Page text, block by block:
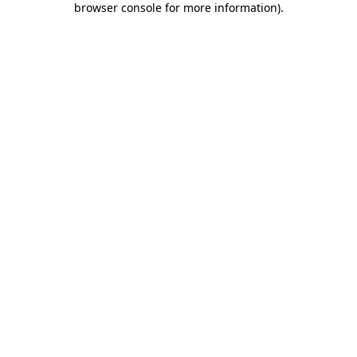
browser console for more information).